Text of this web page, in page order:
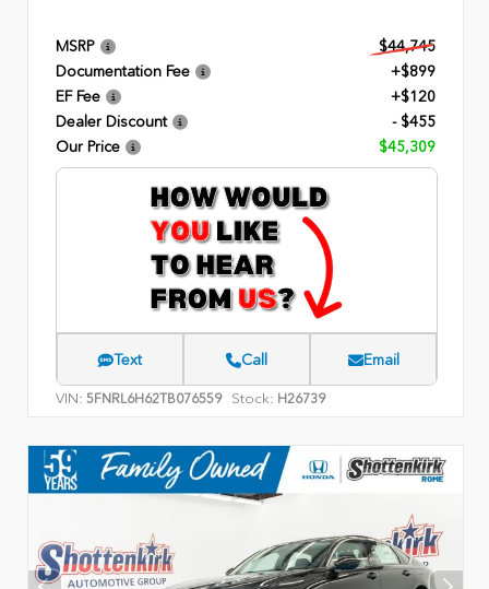
MSRP
$44,745
Documentation Fee
+$899
EF Fee
+$120
Dealer Discount
- $455
Our Price
$45,309
Text Call Email
VIN: 5FNRL6H62TB076559 Stock: H26739